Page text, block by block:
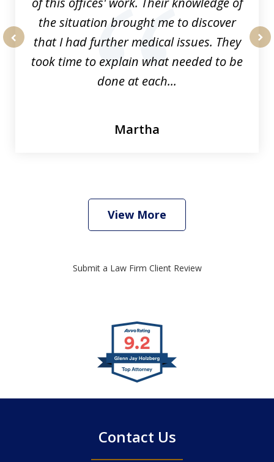
the situation brought me to discover
that I had further medical issues. They
took time to explain what needed to be
done at each...
Martha
View More
Submit a Law Firm Client Review
Contact Us